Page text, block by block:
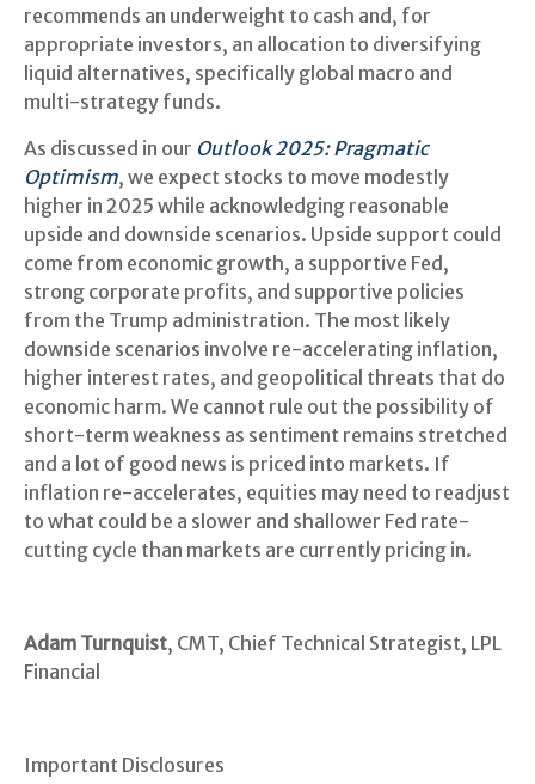
recommends an underweight to cash and, for
appropriate investors, an allocation to diversifying
liquid alternatives, specifically global macro and
multi-strategy funds.
As discussed in our Outlook 2025: Pragmatic
Optimism, we expect stocks to move modestly
higher in 2025 while acknowledging reasonable
upside and downside scenarios. Upside support could
come from economic growth, a supportive Fed,
strong corporate profits, and supportive policies
from the Trump administration. The most likely
downside scenarios involve re-accelerating inflation,
higher interest rates, and geopolitical threats that do
economic harm. We cannot rule out the possibility of
short-term weakness as sentiment remains stretched
and a lot of good news is priced into markets. If
inflation re-accelerates, equities may need to readjust
to what could be a slower and shallower Fed rate-
cutting cycle than markets are currently pricing in.
Adam Turnquist, CMT, Chief Technical Strategist, LPL
Financial
Important Disclosures